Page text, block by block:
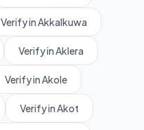
Verify in Akkalkuwa
Verify in Aklera
Verify in Akole
Verify in Akot